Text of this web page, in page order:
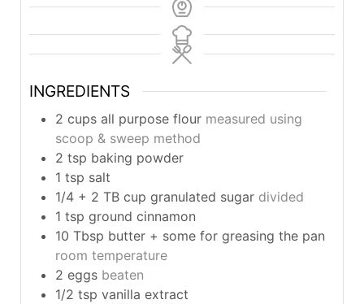
INGREDIENTS
2 cups all purpose flour measured using
scoop & sweep method
2 tsp baking powder
1 tsp salt
1/4 + 2 TB cup granulated sugar divided
1 tsp ground cinnamon
10 Tbsp butter + some for greasing the pan
room temperature
2 eggs beaten
1/2 tsp vanilla extract